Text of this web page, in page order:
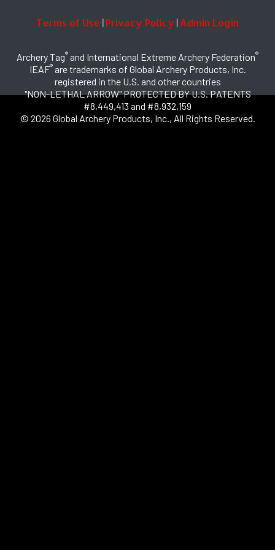
Terms of Use | Privacy Policy | Admin Login
Archery Tag® and International Extreme Archery Federation®
IEAF®are trademarks of Global Archery Products, Inc.
registered in the U.S. and other countries
"NON-LETHAL ARROW" PROTECTED BY U.S. PATENTS
#8,449,413 and #8,932,159
© 2026 Global Archery Products, Inc., All Rights Reserved.